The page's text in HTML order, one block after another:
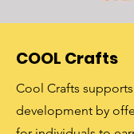
COOL Crafts
Cool Crafts
development by